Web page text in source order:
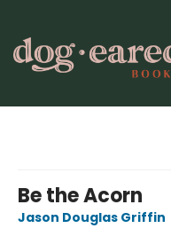
Be the Acorn
Jason Douglas Griffin